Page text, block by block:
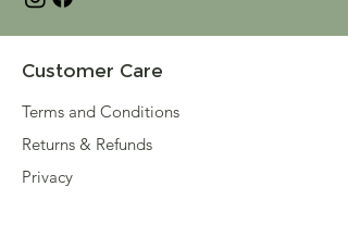
Customer Care
Terms and Conditions
Returns & Refunds
Privacy